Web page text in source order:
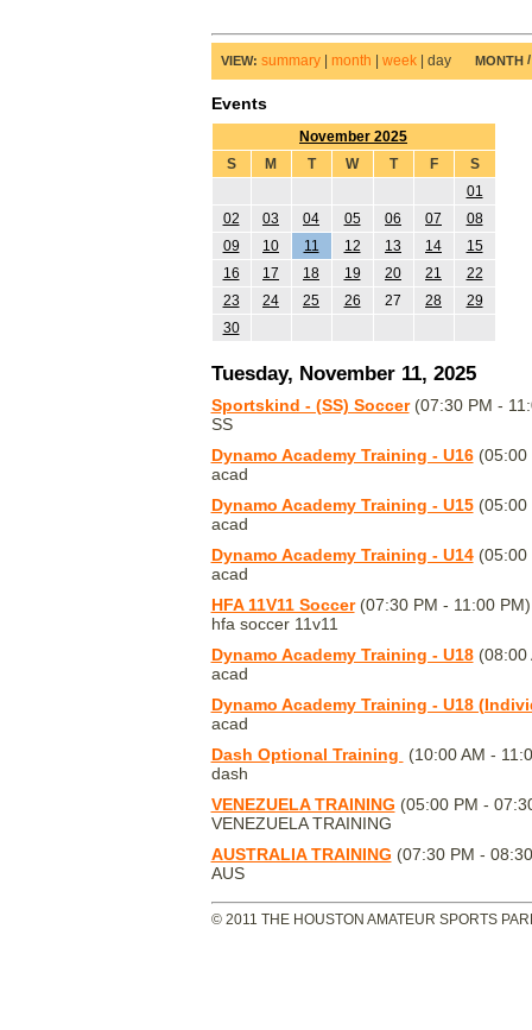
VIEW: summary| month week| day MONTH
Events
November 2025
S
M T W T F
S
01
02
03 04 05 06 07
08
09
10 11 12 13 14
15
16
17 18 19 20 21
22
23
24 25 26 27 28
29
30
Tuesday, November 11, 2025
Sportskind - (SS) Soccer(07:30 PM -
SS
Dynamo Academy Training - U16(05:00
acad
Dynamo Academy Training - U15(05:00
acad
Dynamo Academy Training - U14(05:00
acad
HFA 11V11 Soccer(07:30 PM - 11:00 PM)
hfa soccer 11v11
Dynamo Academy Training - U18(08:00
acad
Dynamo Academy Training - U18
acad
Dash Optional Training
(10:00 AM -
dash
VENEZUELA TRAINING (05:00 PM -
VENEZUELA TRAINING
AUSTRALIA TRAINING (07:30 PM -
AUS
© 2011 THE HOUSTON AMATEUR SPORTS